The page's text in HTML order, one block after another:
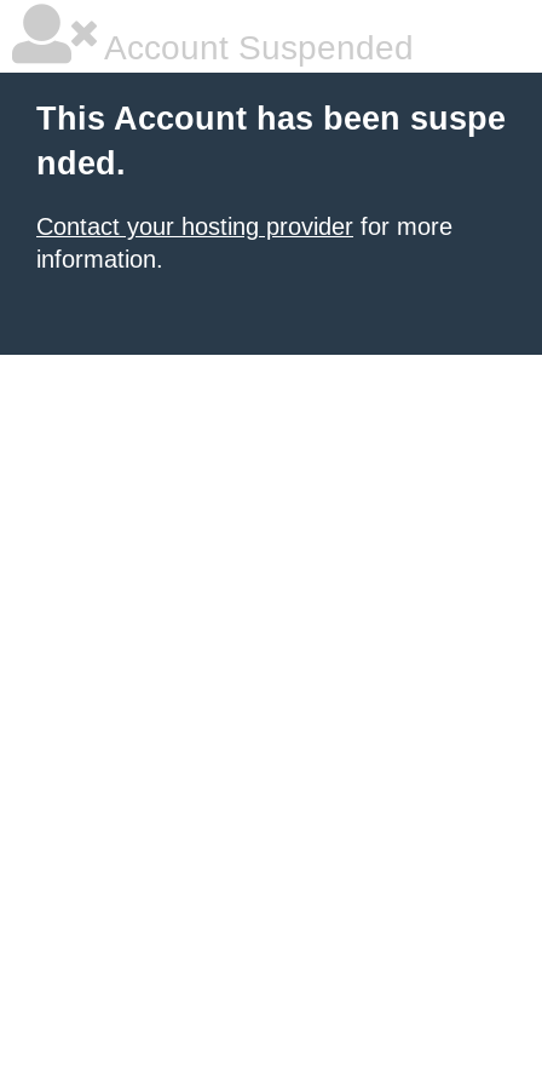
Account Suspended
This Account has been suspe
nded.
Contact your hosting provider for more
information.